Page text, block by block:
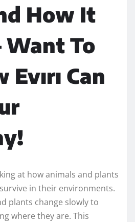
How It
Want To
Evırı Can
at how animals and plants
in their environments.
plants change slowly to
where they are. This